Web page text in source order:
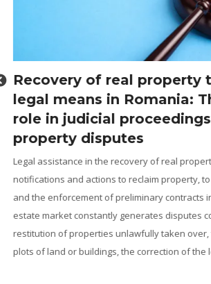
Recovery of real property
legal means in Romania:
role in judicial
property disputes
Legal assistance in the recovery of real
notifications and actions to reclaim property,
and the enforcement of preliminary contracts
estate market constantly generates disputes
restitution of properties unlawfully taken over,
plots of land or buildings, the correction of the